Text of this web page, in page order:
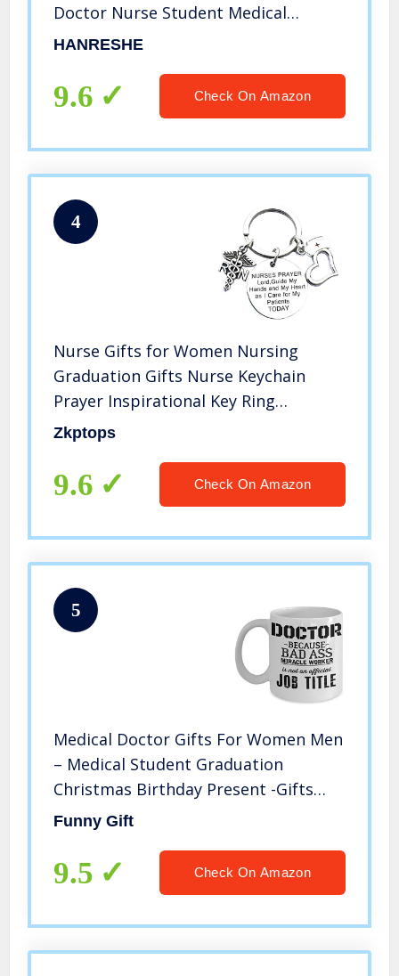
Doctor Nurse Student Medical
Christmas Pin Badge Pins Men
HANRESHE
9.6 Check On Amazon
4
Nurse Gifts for Women Nursing
Graduation Gifts Nurse Keychain
Prayer Inspirational Key Ring
Valentines Birthday Christmas Gift
Charm Gift Medical Student
Gift（RN）
Zkptops
9.6 Check On Amazon
5
Medical Doctor Gifts For Women Men
– Medical Student Graduation
Christmas Birthday Present -Gifts
Ideas For A Doctors 11 Oz White Mug
Themed Gag Gifts
Funny Gift
9.5 Check On Amazon